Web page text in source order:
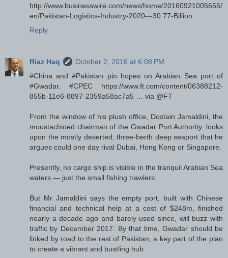
http://www.businesswire.com/news/home/20160921005655/
en/Pakistan-Logistics-Industry-2020---30.77-Billion
Reply
Riaz Haq
October 2, 2016 at 6:08 PM
#China and #Pakistan pin hopes on Arabian Sea port of
#Gwadar. #CPEC https://www.ft.com/content/06388212-
855b-11e6-8897-2359a58ac7a5 … via @FT
From the window of his plush office, Dostain Jamaldini, the
moustachioed chairman of the Gwadar Port Authority, looks
upon the mostly deserted, three-berth deep seaport that he
argues could one day rival Dubai, Hong Kong or Singapore.
Presently, no cargo ship is visible in the tranquil Arabian Sea
waters — just the small fishing trawlers.
But Mr Jamaldini says the empty port, built with Chinese
financial and technical help at a cost of $248m, finished
nearly a decade ago and barely used since, will buzz with
traffic by December 2017. By that time, Gwadar should be
linked by road to the rest of Pakistan, a key part of the plan
to create a vibrant and bustling hub.